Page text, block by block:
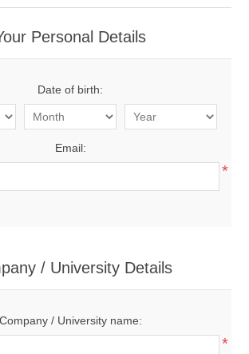
Personal Details
Date of birth:
Email:
*
/ University Details
Company / University name:
*